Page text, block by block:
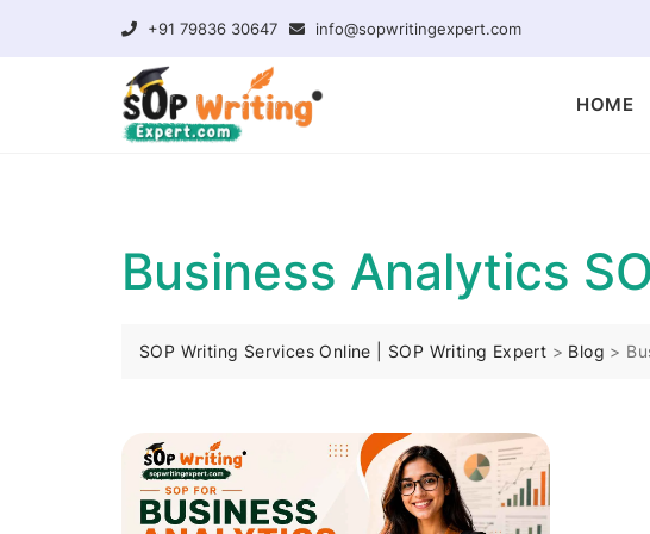
+91 79836 30647 info@sopwritingexpert.com
HOME
Business Analytics
SOP Writing Services Online | SOP Writing Expert > Blog >